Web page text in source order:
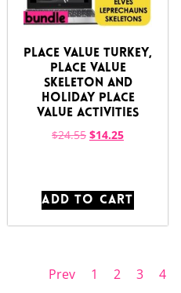
Place Value Turkey,
Place Value
Skeleton and
Holiday Place
Value Activities
$24.55 $14.25
ADD TO CART
Prev 1 2 3 4